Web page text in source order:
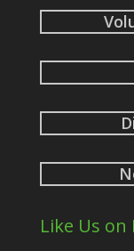
Like Us on